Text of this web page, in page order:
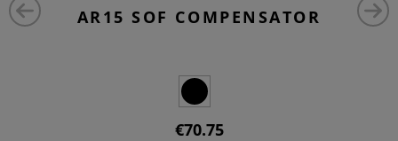
AR15 SOF COMPENSATOR
€70.75